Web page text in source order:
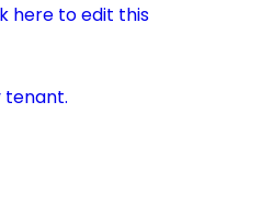
here to edit this
tenant.